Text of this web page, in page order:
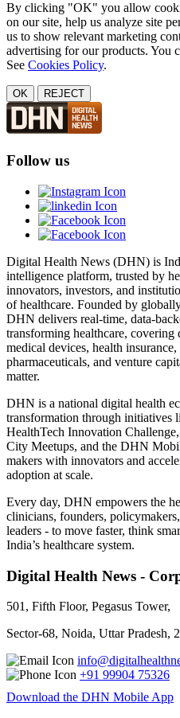
By clicking "OK" you allow
on our site, help us analyze site
us to show relevant marketing
advertising for our products. You
See Cookies Policy.
OK REJECT
Follow us
Digital Health News (DHN) is
intelligence platform, trusted by
innovators, investors, and
of healthcare. Founded by
DHN delivers real-time, data-
transforming healthcare, covering
medical devices, health
pharmaceuticals, and venture
matter.
DHN is a national digital health
transformation through
HealthTech Innovation
City Meetups, and the DHN
makers with innovators and
adoption at scale.
Every day, DHN empowers the
clinicians, founders,
leaders - to move faster, think
India’s healthcare system.
Digital Health News -
501, Fifth Floor, Pegasus Tower,
Sector-68, Noida, Uttar Pradesh,
+91 99904 75326
Download the DHN Mobile App